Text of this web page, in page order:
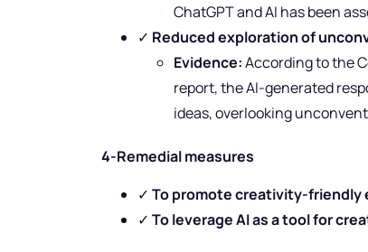
ChatGPT and AI has been
✓ Reduced exploration of
Evidence:According to the
report, the AI-generated
ideas, overlooking
4-Remedial measures
✓ To promote creativity-friendly
✓ To leverage AI as a tool for